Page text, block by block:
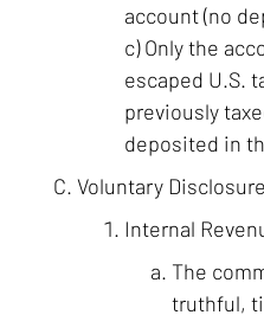
account (no
c) Only the
escaped U.S.
previously
deposited in
Voluntary
Internal
The
truthful,